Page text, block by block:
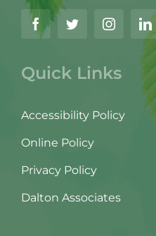
Quick Links
Accessibility Policy
Online Policy
Privacy Policy
Dalton Associates